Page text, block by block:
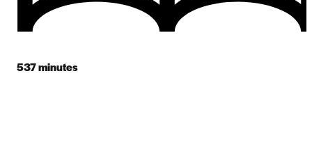
537minutes